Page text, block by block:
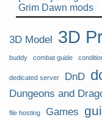
Grim Dawn mods
3D Model 3D
buddy combat guide
dedicated server DnD
Dungeons and
file hosting Games